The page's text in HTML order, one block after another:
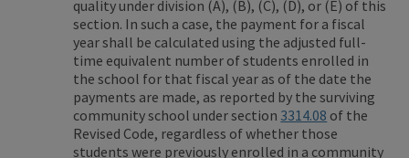
quality under division (A), (B), (C), (D), or (E) of this
section. In such a case, the payment for a fiscal
year shall be calculated using the adjusted full-
time equivalent number of students enrolled in
the school for that fiscal year as of the date the
payments are made, as reported by the surviving
community school under section 3314.08 of the
Revised Code, regardless of whether those
students were previously enrolled in a community